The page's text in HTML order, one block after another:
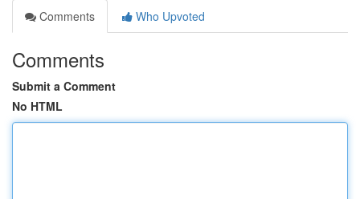
Comments
Who Upvoted
Comments
Submit a Comment
No HTML